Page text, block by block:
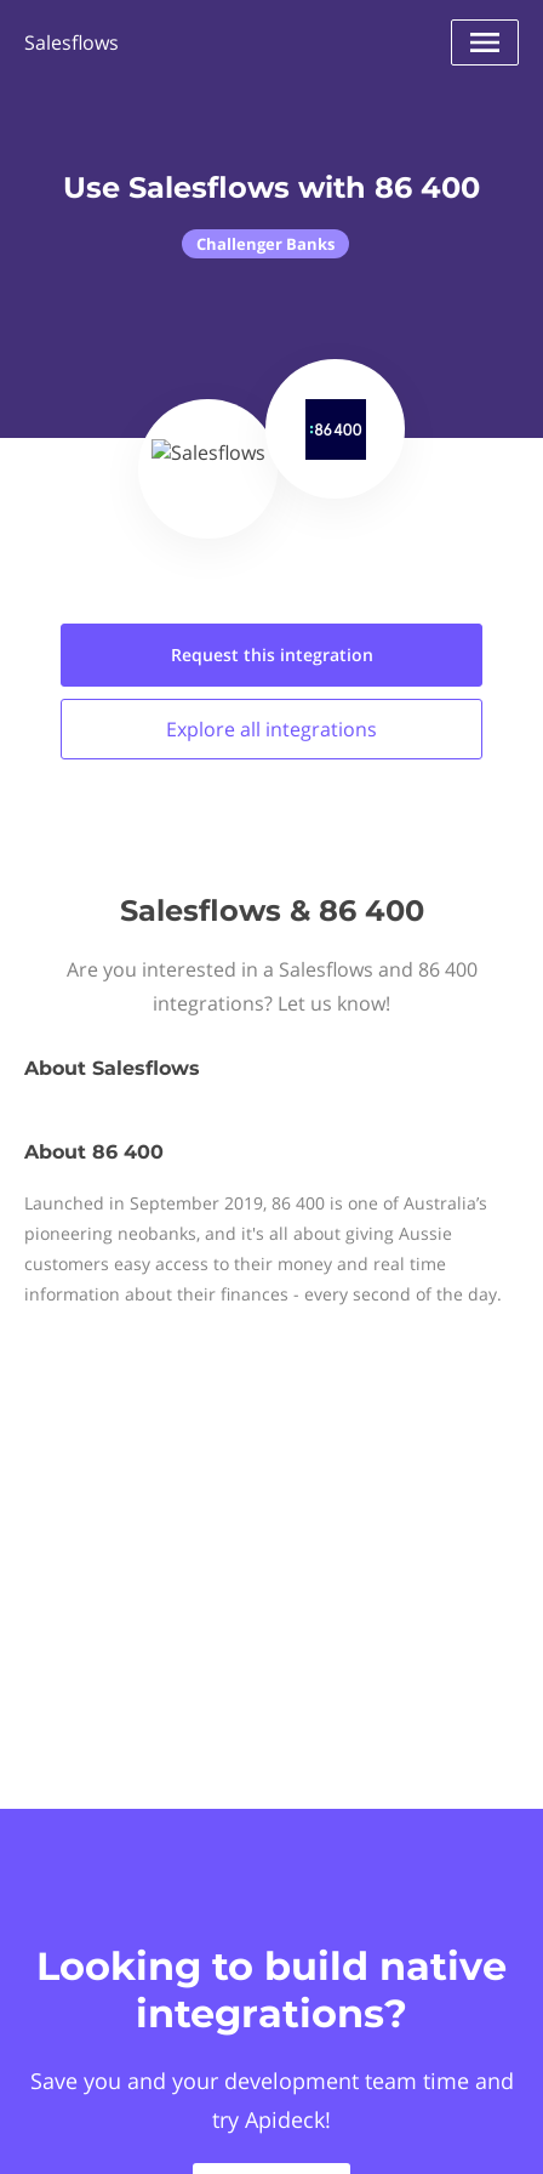
Salesflows
Use Salesflows with 86 400
Challenger Banks
Request this integration
Explore all integrations
Salesflows & 86 400
Are you interested in a Salesflows and 86 400
integrations? Let us know!
About Salesflows
About 86 400
Launched in September 2019, 86 400 is one of Australia’s
pioneering neobanks, and it's all about giving Aussie
customers easy access to their money and real time
information about their finances - every second of the day.
Looking to build native
integrations?
Save you and your development team time and
try Apideck!